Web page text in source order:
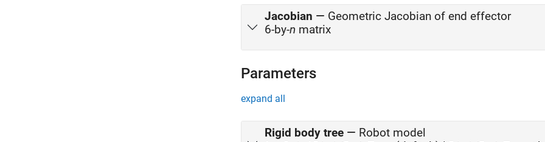
Jacobian — Geometric Jacobian of end effector
6-by-n matrix
Parameters
expand all
Rigid body tree — Robot model